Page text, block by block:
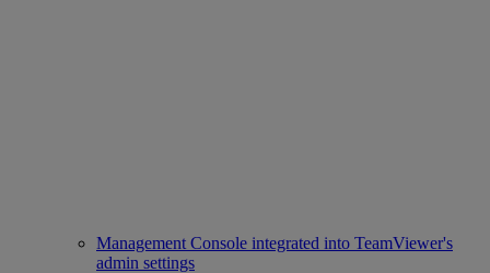
Management Console integrated into TeamViewer's
admin settings